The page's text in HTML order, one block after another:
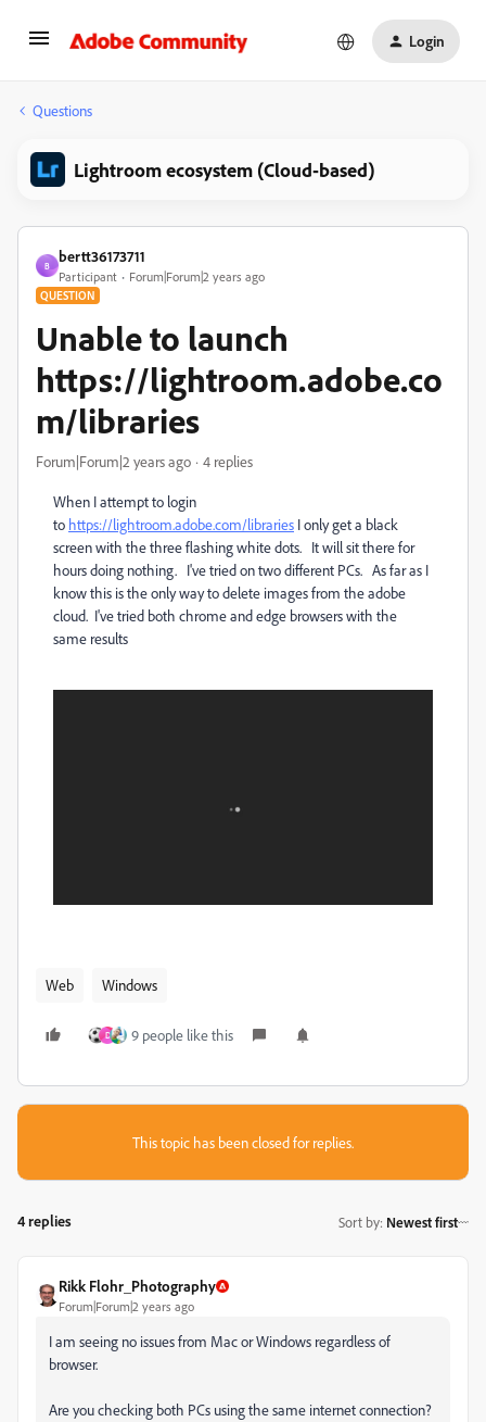
Login
Questions
Lightroom ecosystem (Cloud-based)
B
bertt36173711
Participant Forum|Forum|2 years ago
QUESTION
Unable to launch
https://lightroom.adobe.co
m/libraries
Forum|Forum|2 years ago 4 replies
When I attempt to login
to https://lightroom.adobe.com/libraries I only get a black
screen with the three flashing white dots. It will sit there for
hours doing nothing. I've tried on two different PCs. As far as I
know this is the only way to delete images from the adobe
cloud. I've tried both chrome and edge browsers with the
same results
Web Windows
D 9 people like this
This topic has been closed for replies.
4 replies Sort by: Newest first
Rikk Flohr_Photography
Forum|Forum|2 years ago
I am seeing no issues from Mac or Windows regardless of
browser.
Are you checking both PCs using the same internet connection?